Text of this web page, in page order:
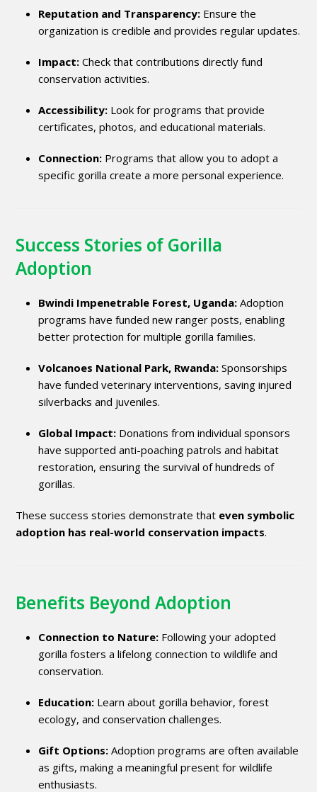
Reputation and Transparency: Ensure the
organization is credible and provides regular updates.
Impact: Check that contributions directly fund
conservation activities.
Accessibility: Look for programs that provide
certificates, photos, and educational materials.
Connection: Programs that allow you to adopt a
specific gorilla create a more personal experience.
Success Stories of Gorilla
Adoption
Bwindi Impenetrable Forest, Uganda: Adoption
programs have funded new ranger posts, enabling
better protection for multiple gorilla families.
Volcanoes National Park, Rwanda: Sponsorships
have funded veterinary interventions, saving injured
silverbacks and juveniles.
Global Impact: Donations from individual sponsors
have supported anti-poaching patrols and habitat
restoration, ensuring the survival of hundreds of
gorillas.
These success stories demonstrate that even symbolic
adoption has real-world conservation impacts.
Benefits Beyond Adoption
Connection to Nature: Following your adopted
gorilla fosters a lifelong connection to wildlife and
conservation.
Education: Learn about gorilla behavior, forest
ecology, and conservation challenges.
Gift Options: Adoption programs are often available
as gifts, making a meaningful present for wildlife
enthusiasts.